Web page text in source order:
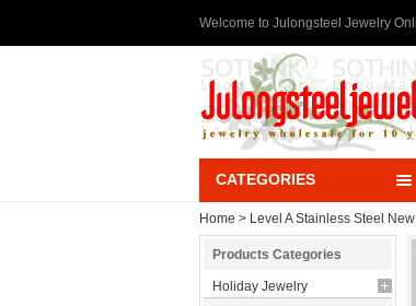
Welcome to Julongsteel Jewelry
CATEGORIES
Home > Level A Stainless Steel
Products Categories
Holiday Jewelry